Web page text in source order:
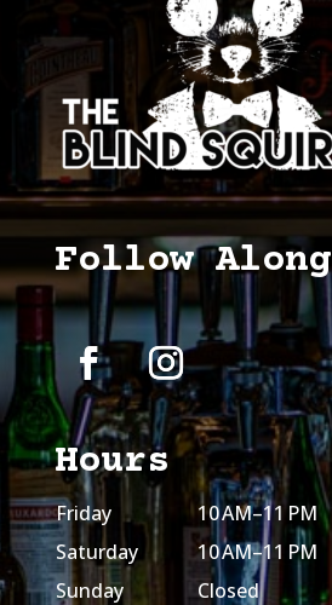
Follow Along
Hours
Friday
10 AM–11 PM
Saturday
10 AM–11 PM
Sunday
Closed